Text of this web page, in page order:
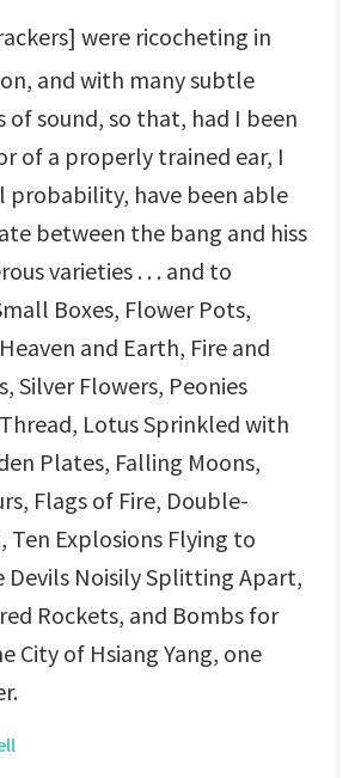
were ricocheting in
and with many subtle
of sound, so that, had I been
of a properly trained ear, I
probability, have been able
between the bang and hiss
varieties . . . and to
Boxes, Flower Pots,
and Earth, Fire and
Silver Flowers, Peonies
Lotus Sprinkled with
Plates, Falling Moons,
Flags of Fire, Double-
Ten Explosions Flying to
Devils Noisily Splitting Apart,
Rockets, and Bombs for
City of Hsiang Yang, one